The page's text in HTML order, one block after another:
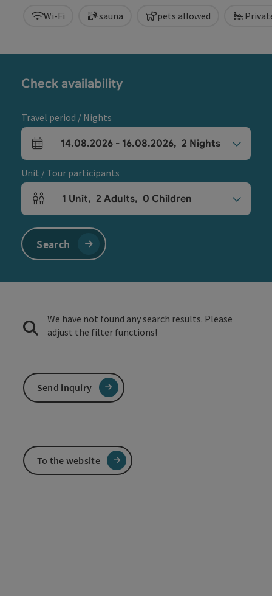
Wi-Fi sauna pets allowed
Check availability
Travel period / Nights
arrival and departure fields
14.08.2026 - 16.08.2026, 2 Nights
Unit / Tour participants
Number of units and person fields
1 Unit, 2 Adults, 0 Children
Search
We have not found any search results. Please
adjust the filter functions!
Send inquiry
To the website